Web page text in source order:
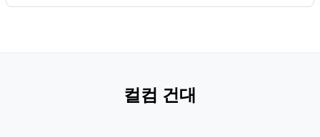
Office. She has confessed to embezzling 4.3 billion won
컬컴 건대